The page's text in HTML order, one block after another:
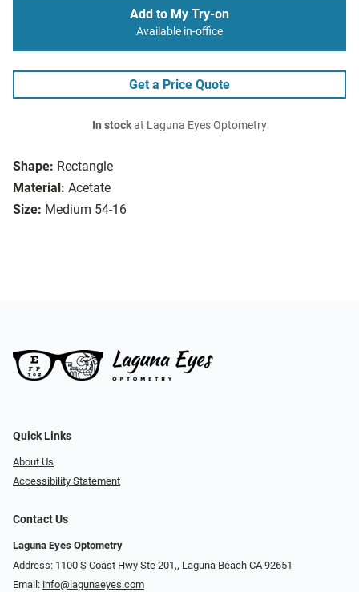
Shape: Rectangle
Material: Acetate
Size: Medium 54-16
Add to My Try-on
Available in-office
Get a Price Quote
In stockat Laguna Eyes Optometry
Quick Links
About Us
Accessibility Statement
Contact Us
Laguna Eyes Optometry
Address: 1100 S Coast Hwy Ste 201,, Laguna Beach CA 92651
Email: info@lagunaeyes.com